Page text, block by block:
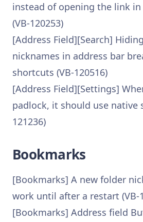
instead of opening the link
(VB-120253)
[Address Field][Search]
nicknames in address bar
shortcuts (VB-120516)
[Address Field][Settings]
padlock, it should use native
121236)
Bookmarks
[Bookmarks] A new folder
work until after a restart (VB-
[Bookmarks] Address field